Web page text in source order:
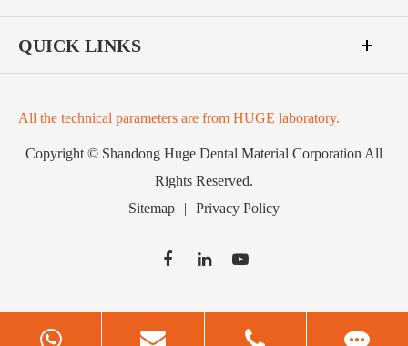
QUICK LINKS
All the technical parameters are from HUGE laboratory.
Copyright © Shandong Huge Dental Material Corporation All
Rights Reserved.
Sitemap
| Privacy Policy